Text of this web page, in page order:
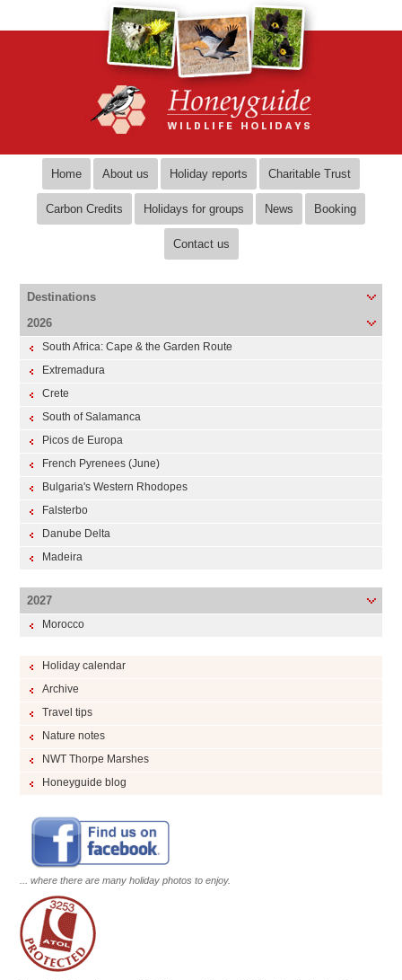
Home About us Holiday reports Charitable Trust
Carbon Credits Holidays for groups News Booking
Contact us
Destinations
2026
South Africa: Cape & the Garden Route
Extremadura
Crete
South of Salamanca
Picos de Europa
French Pyrenees (June)
Bulgaria's Western Rhodopes
Falsterbo
Danube Delta
Madeira
2027
Morocco
Holiday calendar
Archive
Travel tips
Nature notes
NWT Thorpe Marshes
Honeyguide blog
... where there are many holiday photos to enjoy.